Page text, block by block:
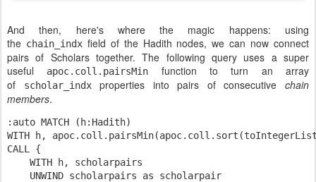
And then, here's where the magic happens: using
the chain_indxfield of the Hadith nodes, we can now connect
pairs of Scholars together. The following query uses a super
useful
apoc.coll.pairsMin
function to turn an array
of
scholar_indxproperties into pairs of consecutivechain
members.
:auto MATCH (h:Hadith)
WITH h,
CALL {
    WITH h,
    UNWIND
scholarpairs as